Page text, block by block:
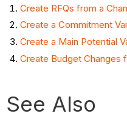
Create RFQs from a
Create a Commitment
Create a Main Potential
Create Budget Changes
See Also